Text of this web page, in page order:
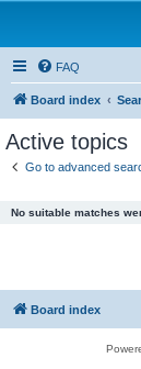
FAQ
Board index
Active topics
Go to advanced
No suitable matches
Board index